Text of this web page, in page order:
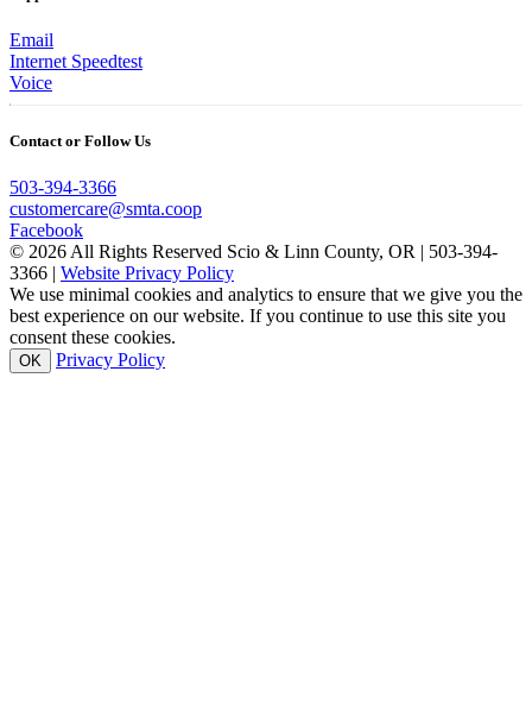
Email
Internet Speedtest
Voice
Contact or Follow Us
503-394-3366
customercare@smta.coop
Facebook
© 2026 All Rights Reserved Scio & Linn County, OR | 503-394-
3366 | Website Privacy Policy
We use minimal cookies and analytics to ensure that we give you the
best experience on our website. If you continue to use this site you
consent these cookies.
OK Privacy Policy